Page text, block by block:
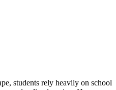
students rely heavily on school